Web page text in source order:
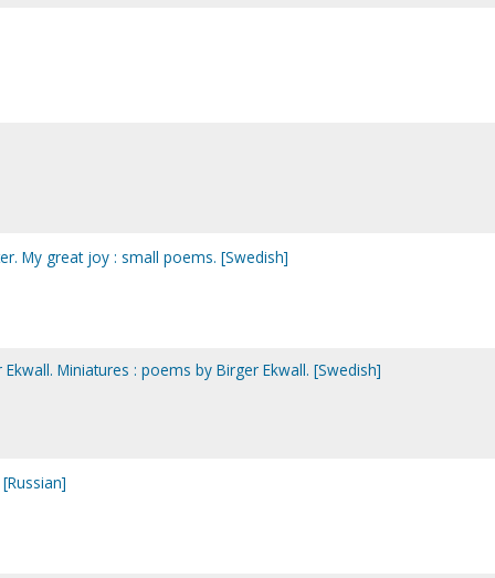
My great joy : small poems. [Swedish]
Miniatures : poems by Birger Ekwall. [Swedish]